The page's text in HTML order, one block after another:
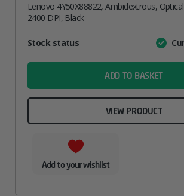
Lenovo 4Y50X88822, Ambidextrous,
2400 DPI, Black
AttributeValue
Stock status
ADD TO BASKET
VIEW PRODUCT
Add to your wishlist